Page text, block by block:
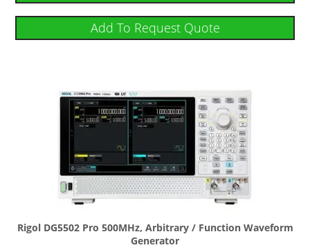
Add To Request Quote
Rigol DG5502 Pro 500MHz, Arbitrary / Function Waveform
Generator